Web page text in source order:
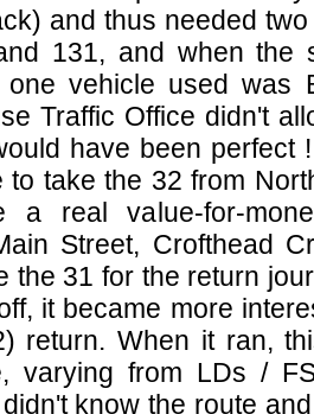
and thus needed
131, and when the
one vehicle used was
Traffic Office didn't
have been perfect
to take the 32 from
a real value-for-
Street, Crofthead
the 31 for the return
it became more
return. When it ran,
varying from LDs /
know the route